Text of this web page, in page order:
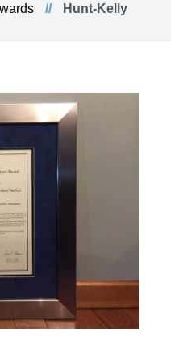
Hunt-Kelly